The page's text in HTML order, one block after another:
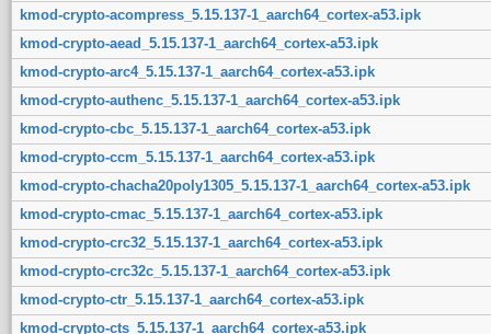
kmod-crypto-acompress_5.15.137-1_aarch64_cortex-a53.ipk
kmod-crypto-aead_5.15.137-1_aarch64_cortex-a53.ipk
kmod-crypto-arc4_5.15.137-1_aarch64_cortex-a53.ipk
kmod-crypto-authenc_5.15.137-1_aarch64_cortex-a53.ipk
kmod-crypto-cbc_5.15.137-1_aarch64_cortex-a53.ipk
kmod-crypto-ccm_5.15.137-1_aarch64_cortex-a53.ipk
kmod-crypto-chacha20poly1305_5.15.137-1_aarch64_cortex-a53.ipk
kmod-crypto-cmac_5.15.137-1_aarch64_cortex-a53.ipk
kmod-crypto-crc32_5.15.137-1_aarch64_cortex-a53.ipk
kmod-crypto-crc32c_5.15.137-1_aarch64_cortex-a53.ipk
kmod-crypto-ctr_5.15.137-1_aarch64_cortex-a53.ipk
kmod-crypto-cts_5.15.137-1_aarch64_cortex-a53.ipk